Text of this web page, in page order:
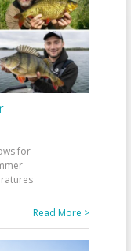
for
Read More >